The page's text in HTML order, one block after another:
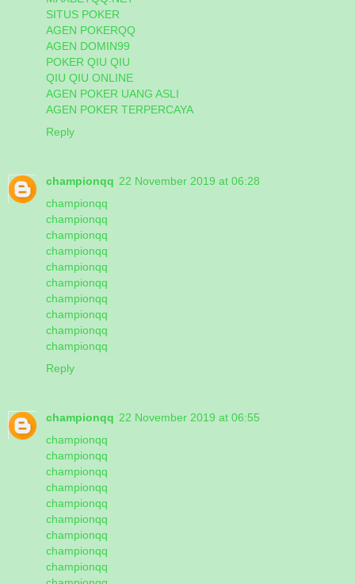
SITUS POKER
AGEN POKERQQ
AGEN DOMIN99
POKER QIU QIU
QIU QIU ONLINE
AGEN POKER UANG ASLI
AGEN POKER TERPERCAYA
Reply
championqq 22 November 2019 at 06:28
championqq
championqq
championqq
championqq
championqq
championqq
championqq
championqq
championqq
championqq
Reply
championqq 22 November 2019 at 06:55
championqq
championqq
championqq
championqq
championqq
championqq
championqq
championqq
championqq